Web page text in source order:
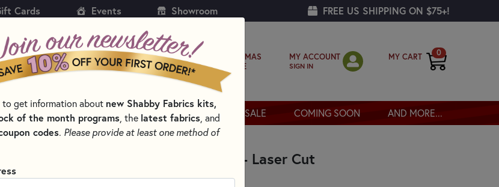
Cards Events Showroom FREE US SHIPPING ON $75+!
CHRISTMAS
SHOPPE
MY ACCOUNT
SIGN IN
MY CART 0
PATTERNS & BOOKS NOTIONS THREAD SALE COMING SOON AND MORE...
KITS BY PROJECT TYPE SMALL QUILT KITS
A Midnight Clear Kit - Laser Cut
18" x 23"
to get information about new Shabby Fabrics kits,
of the month programs, the latest fabrics, and
codes. Please provide at least one method of